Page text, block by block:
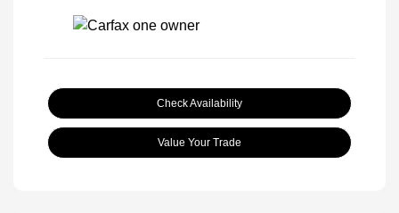
Check Availability
Value Your Trade